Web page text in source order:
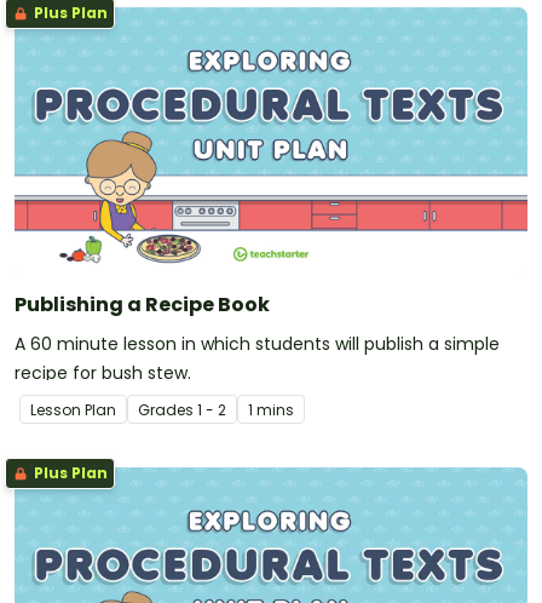
Plus Plan
Publishing a Recipe Book
A 60 minute lesson in which students will publish a simple
recipe for bush stew.
Lesson Plan Grades 1 - 2 1 mins
Plus Plan